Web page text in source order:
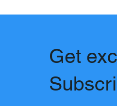
Get